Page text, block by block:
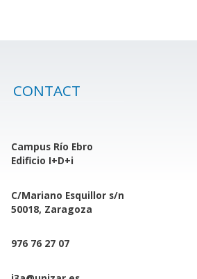
CONTACT
Campus Río Ebro
Edificio I+D+i
C/Mariano Esquillor s/n
50018, Zaragoza
976 76 27 07